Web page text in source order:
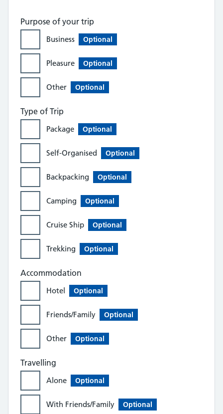
Purpose of your trip
Business Optional
Pleasure Optional
Other Optional
Type of Trip
Package Optional
Self-Organised Optional
Backpacking Optional
Camping Optional
Cruise Ship Optional
Trekking Optional
Accommodation
Hotel Optional
Friends/Family Optional
Other Optional
Travelling
Alone Optional
With Friends/Family Optional